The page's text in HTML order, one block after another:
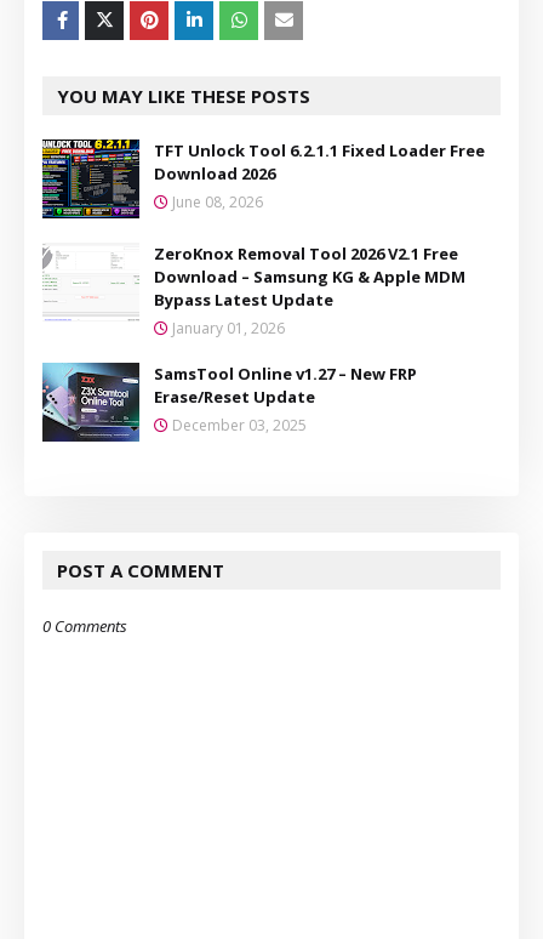
YOU MAY LIKE THESE POSTS
TFT Unlock Tool 6.2.1.1 Fixed Loader Free
Download 2026
June 08, 2026
ZeroKnox Removal Tool 2026 V2.1 Free
Download – Samsung KG & Apple MDM
Bypass Latest Update
January 01, 2026
SamsTool Online v1.27 – New FRP
Erase/Reset Update
December 03, 2025
POST A COMMENT
0 Comments